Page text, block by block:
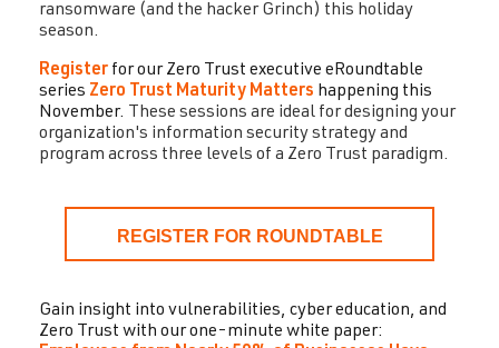
ransomware (and the hacker Grinch) this holiday
season.
Register for our Zero Trust executive eRoundtable
series Zero Trust Maturity Matters happening this
November. These sessions are ideal for designing your
organization's information security strategy and
program across three levels of a Zero Trust paradigm.
REGISTER FOR ROUNDTABLE
Gain insight into vulnerabilities, cyber education, and
Zero Trust with our one-minute white paper: